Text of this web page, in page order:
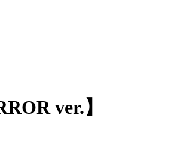
ver.】